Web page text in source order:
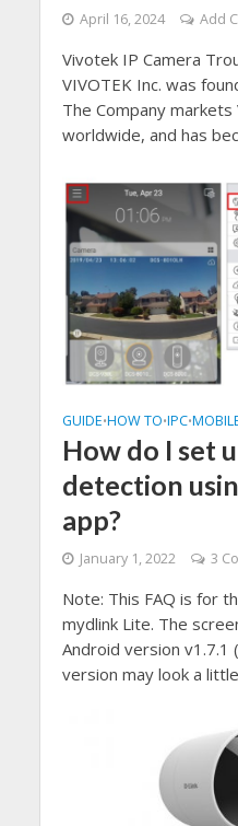
April 16, 2024 Add
Vivotek IP Camera
VIVOTEK Inc. was
The Company
worldwide, and has
GUIDE•HOW TO•IPC•
How do I set
detection
app?
January 1, 2022 3
Note: This FAQ is for
mydlink Lite. The
Android version v1.7.1
version may look a